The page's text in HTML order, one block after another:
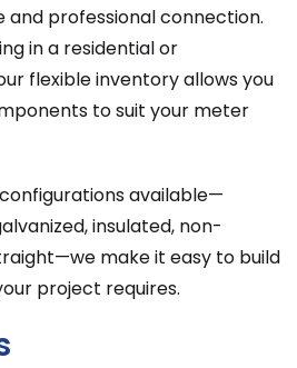
and professional connection.
in a residential or
flexible inventory allows you
to suit your meter
available—
insulated, non-
make it easy to build
project requires.